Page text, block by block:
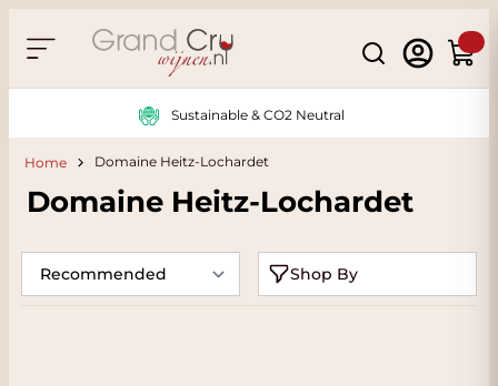
Search
Cart
Sustainable & CO2 Neutral
Home Domaine Heitz-Lochardet
Domaine Heitz-Lochardet
Shop By